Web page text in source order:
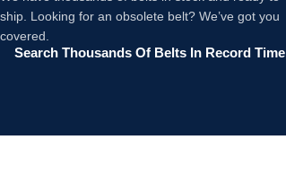
ship. Looking for an obsolete belt? We’ve got you
covered.
Search Thousands Of Belts In Record